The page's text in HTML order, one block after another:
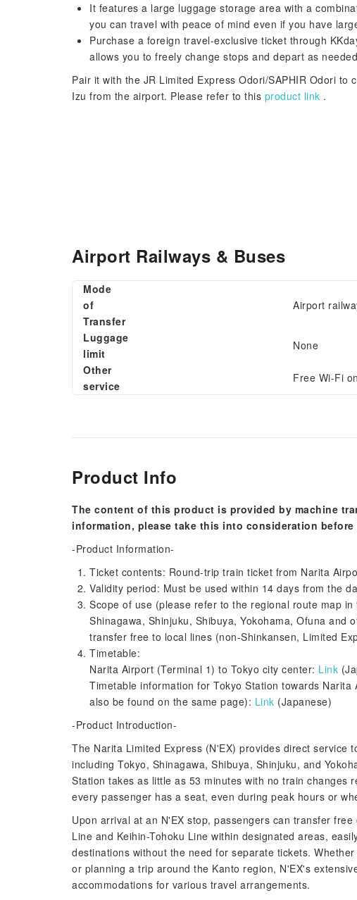
It features a large luggage storage area with a
you can travel with peace of mind even if you have
Purchase a foreign travel-exclusive ticket through
allows you to freely change stops and depart as
Pair it with the JR Limited Express Odori/SAPHIR Odori
Izu from the airport. Please refer to this product link .
Airport Railways & Buses
Mode
of
Transfer
Airport
Luggage
limit
None
Other
service
Free Wi-Fi
Product Info
The content of this product is provided by machine
information, please take this into consideration
-Product Information-
Ticket contents: Round-trip train ticket from Narita
Validity period: Must be used within 14 days from the
Scope of use (please refer to the regional route map
Shinagawa, Shinjuku, Shibuya, Yokohama, Ofuna
transfer free to local lines (non-Shinkansen, Limited
Timetable:
Narita Airport (Terminal 1) to Tokyo city center: Link
Timetable information for Tokyo Station towards
also be found on the same page): Link (Japanese)
-Product Introduction-
The Narita Limited Express (N'EX) provides direct service
including Tokyo, Shinagawa, Shibuya, Shinjuku, and
Station takes as little as 53 minutes with no train changes
every passenger has a seat, even during peak hours or
Upon arrival at an N'EX stop, passengers can transfer
Line and Keihin-Tohoku Line within designated areas,
destinations without the need for separate tickets.
or planning a trip around the Kanto region, N'EX's
accommodations for various travel arrangements.